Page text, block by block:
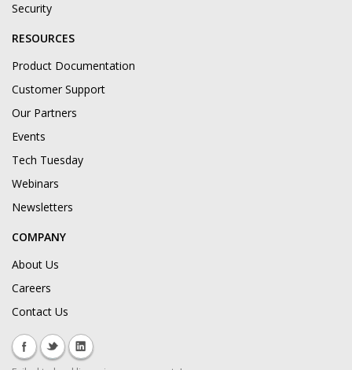
Security
RESOURCES
Product Documentation
Customer Support
Our Partners
Events
Tech Tuesday
Webinars
Newsletters
COMPANY
About Us
Careers
Contact Us